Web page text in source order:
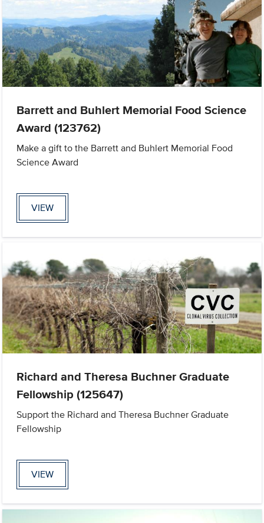
Barrett and Buhlert Memorial Food Science
Award (123762)
Make a gift to the Barrett and Buhlert Memorial Food
Science Award
VIEW
Richard and Theresa Buchner Graduate
Fellowship (125647)
Support the Richard and Theresa Buchner Graduate
Fellowship
VIEW